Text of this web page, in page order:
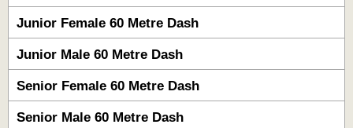
Junior Female 60 Metre Dash
Junior Male 60 Metre Dash
Senior Female 60 Metre Dash
Senior Male 60 Metre Dash